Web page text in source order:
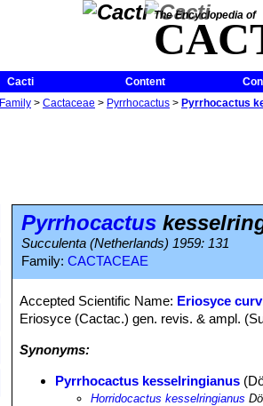
The Encyclopedia of
Cacti Content
Family > Cactaceae > Pyrrhocactus > Pyrrhocactus
Pyrrhocactus
Succulenta (Netherlands) 1959: 131
Family: CACTACEAE
Accepted Scientific Name: Eriosyce
Eriosyce (Cactac.) gen. revis. & ampl.
Synonyms:
Pyrrhocactus kesselringianus
Horridocactus kesselringianus